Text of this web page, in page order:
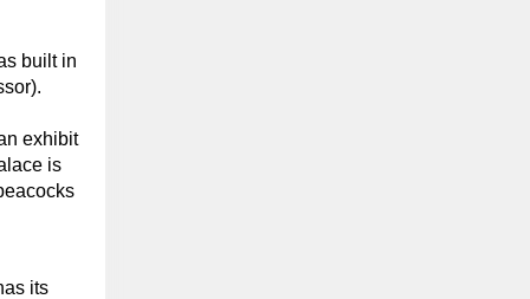
built in
exhibit
is
its